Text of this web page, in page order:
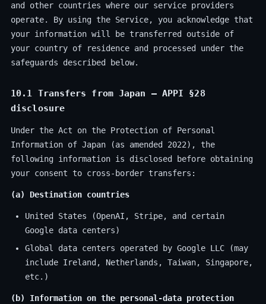
and other countries where our service providers
operate. By using the Service, you acknowledge that
your information will be transferred outside of
your country of residence and processed under the
safeguards described below.
10.1 Transfers from Japan — APPI §28
disclosure
Under the Act on the Protection of Personal
Information of Japan (as amended 2022), the
following information is disclosed before obtaining
your consent to cross-border transfers:
(a) Destination countries
United States (OpenAI, Stripe, and certain
Google data centers)
Global data centers operated by Google LLC (may
include Ireland, Netherlands, Taiwan, Singapore,
etc.)
(b) Information on the personal-data protection